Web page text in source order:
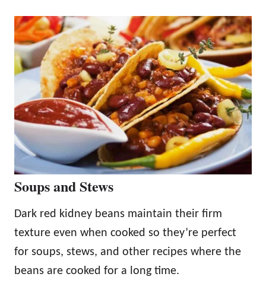
Soups and Stews
Dark red kidney beans maintain their firm
texture even when cooked so they’re perfect
for soups, stews, and other recipes where the
beans are cooked for a long time.